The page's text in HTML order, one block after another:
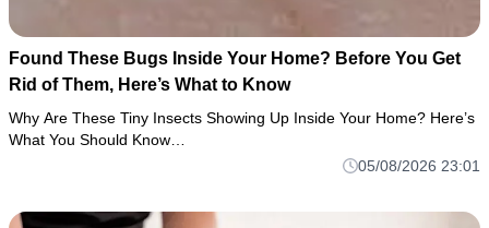
Found These Bugs Inside Your Home? Before You Get
Rid of Them, Here’s What to Know
Why Are These Tiny Insects Showing Up Inside Your Home? Here’s
What You Should Know…
05/08/2026 23:01